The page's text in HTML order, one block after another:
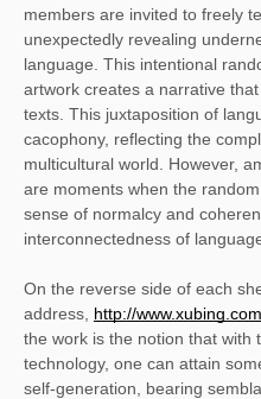
members are invited to freely
unexpectedly revealing
language. This intentional
artwork creates a narrative
texts. This juxtaposition of
cacophony, reflecting the
multicultural world. However,
are moments when the
sense of normalcy and
interconnectedness of
On the reverse side of each
address, http://www.xubing.com
the work is the notion that with
technology, one can attain
self-generation, bearing